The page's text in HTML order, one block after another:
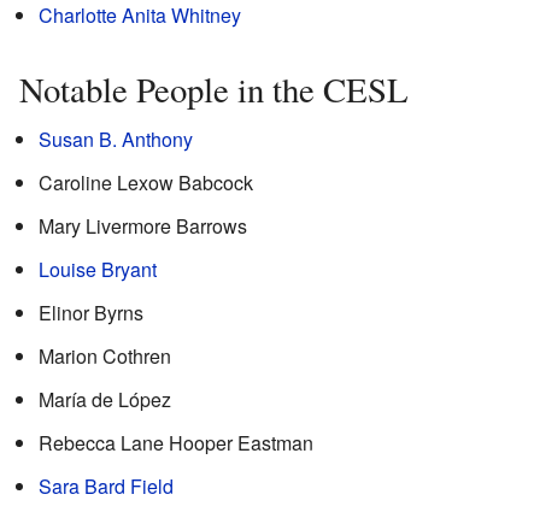
Charlotte Anita Whitney
Notable People in the CESL
Susan B. Anthony
Caroline Lexow Babcock
Mary Livermore Barrows
Louise Bryant
Elinor Byrns
Marion Cothren
María de López
Rebecca Lane Hooper Eastman
Sara Bard Field